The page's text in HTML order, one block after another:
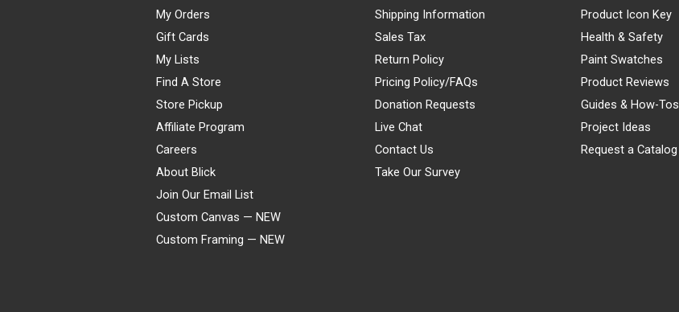
My Orders
Gift Cards
My Lists
Find A Store
Store Pickup
Affiliate Program
Careers
About Blick
Join Our Email List
Custom Canvas — NEW
Custom Framing — NEW
Shipping Information
Sales Tax
Return Policy
Pricing Policy/FAQs
Donation Requests
Live Chat
Contact Us
Take Our Survey
Product Icon Key
Health & Safety
Paint Swatches
Product Reviews
Guides & How-Tos
Project Ideas
Request a Catalog